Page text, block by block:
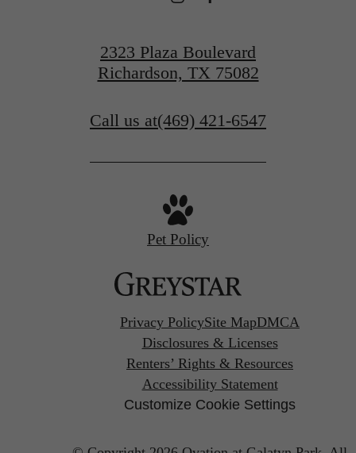
2323 Plaza Boulevard
Richardson, TX 75082
Call us at(469) 421-6547
Pet Policy
Privacy PolicySite MapDMCA
Disclosures & Licenses
Renters’ Rights & Resources
Accessibility Statement
Customize Cookie Settings